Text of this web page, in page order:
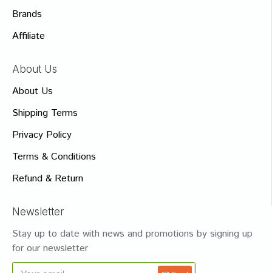
Brands
Affiliate
About Us
About Us
Shipping Terms
Privacy Policy
Terms & Conditions
Refund & Return
Newsletter
Stay up to date with news and promotions by signing up
for our newsletter